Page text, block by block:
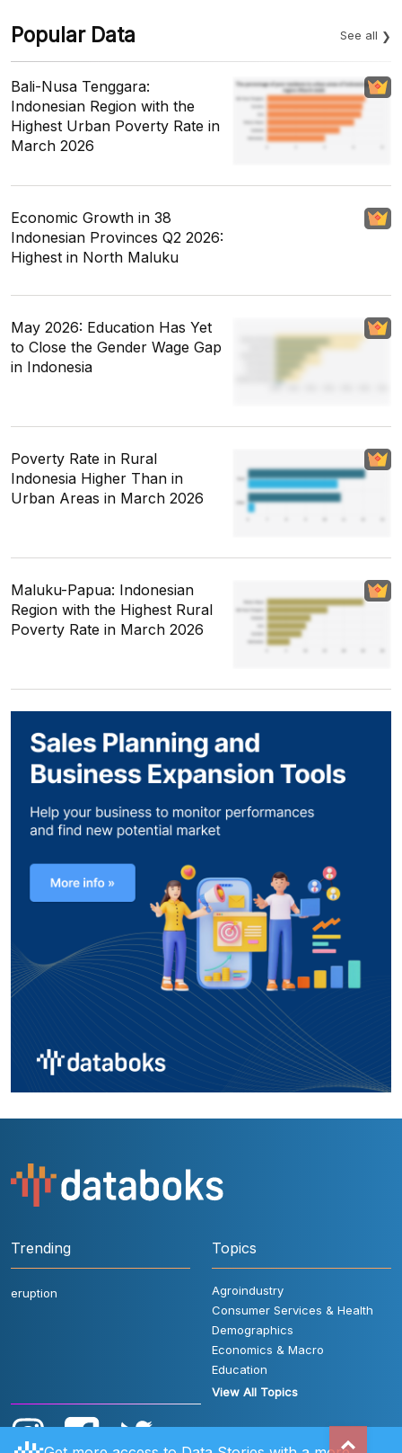
Popular Data See all
Bali-Nusa Tenggara:
Indonesian Region with the
Highest Urban Poverty Rate in
March 2026
Economic Growth in 38
Indonesian Provinces Q2 2026:
Highest in North Maluku
May 2026: Education Has Yet
to Close the Gender Wage Gap
in Indonesia
Poverty Rate in Rural
Indonesia Higher Than in
Urban Areas in March 2026
Maluku-Papua: Indonesian
Region with the Highest Rural
Poverty Rate in March 2026
Trending
eruption
Topics
Agroindustry
Consumer Services & Health
Demographics
Economics & Macro
Education
View All Topics